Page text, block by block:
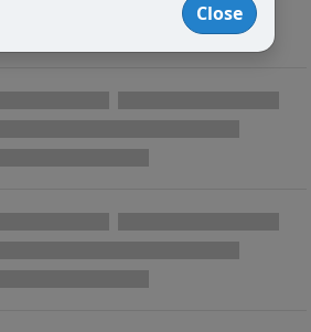
Close